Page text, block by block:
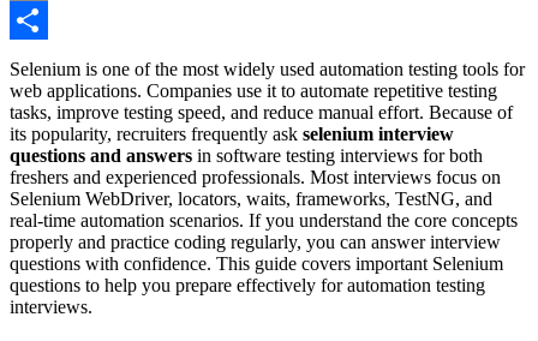
Copy
Link
Share
Selenium is one of the most widely used automation testing tools for
web applications. Companies use it to automate repetitive testing
tasks, improve testing speed, and reduce manual effort. Because of
its popularity, recruiters frequently ask selenium interview
questions and answers in software testing interviews for both
freshers and experienced professionals. Most interviews focus on
Selenium WebDriver, locators, waits, frameworks, TestNG, and
real-time automation scenarios. If you understand the core concepts
properly and practice coding regularly, you can answer interview
questions with confidence. This guide covers important Selenium
questions to help you prepare effectively for automation testing
interviews.